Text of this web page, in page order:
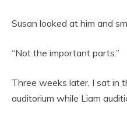
Susan looked at him and
“Not the important parts.”
Three weeks later, I sat in
auditorium while Liam